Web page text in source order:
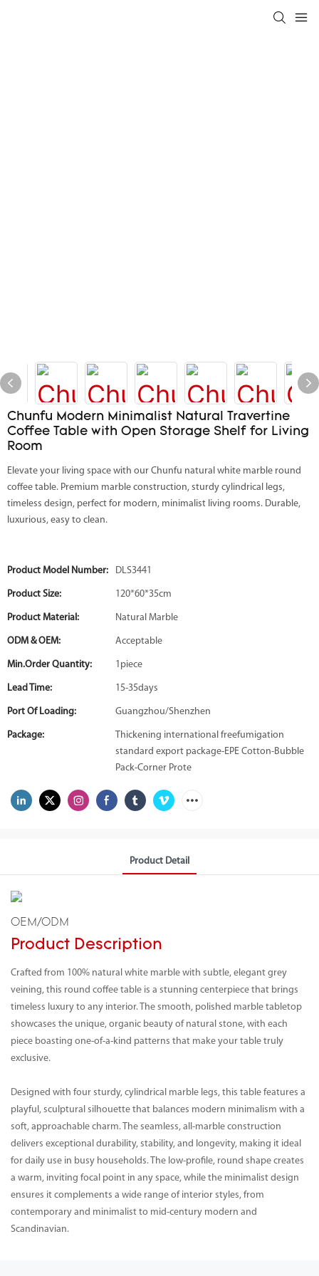
Chunfu Modern Minimalist Natural Travertine
Coffee Table with Open Storage Shelf for Living
Room
Elevate your living space with our Chunfu natural white marble round
coffee table. Premium marble construction, sturdy cylindrical legs,
timeless design, perfect for modern, minimalist living rooms. Durable,
luxurious, easy to clean.
Product Model Number: DLS3441
Product Size: 120*60*35cm
Product Material: Natural Marble
ODM & OEM: Acceptable
Min.Order Quantity: 1piece
Lead Time: 15-35days
Port Of Loading: Guangzhou/Shenzhen
Package:
Thickening international freefumigation
standard export package-EPE Cotton-Bubble
Pack-Corner Prote
Product Detail
OEM/ODM
Product Description
Crafted from 100% natural white marble with subtle, elegant grey
veining, this round coffee table is a stunning centerpiece that brings
timeless luxury to any interior. The smooth, polished marble tabletop
showcases the unique, organic beauty of natural stone, with each
piece boasting one-of-a-kind patterns that make your table truly
exclusive.
Designed with four sturdy, cylindrical marble legs, this table features a
playful, sculptural silhouette that balances modern minimalism with a
soft, approachable charm. The seamless, all-marble construction
delivers exceptional durability, stability, and longevity, making it ideal
for daily use in busy households. The low-profile, round shape creates
a warm, inviting focal point in any space, while the minimalist design
ensures it complements a wide range of interior styles, from
contemporary and minimalist to mid-century modern and
Scandinavian.